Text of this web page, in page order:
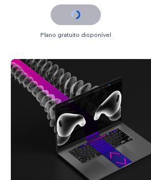
Plano gratuito disponível